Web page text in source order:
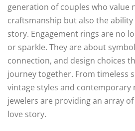
generation of couples who value
craftsmanship but also the
story. Engagement rings are no
or sparkle. They are about
connection, and design choices
journey together. From timeless
vintage styles and contemporary
jewelers are providing an array
love story.